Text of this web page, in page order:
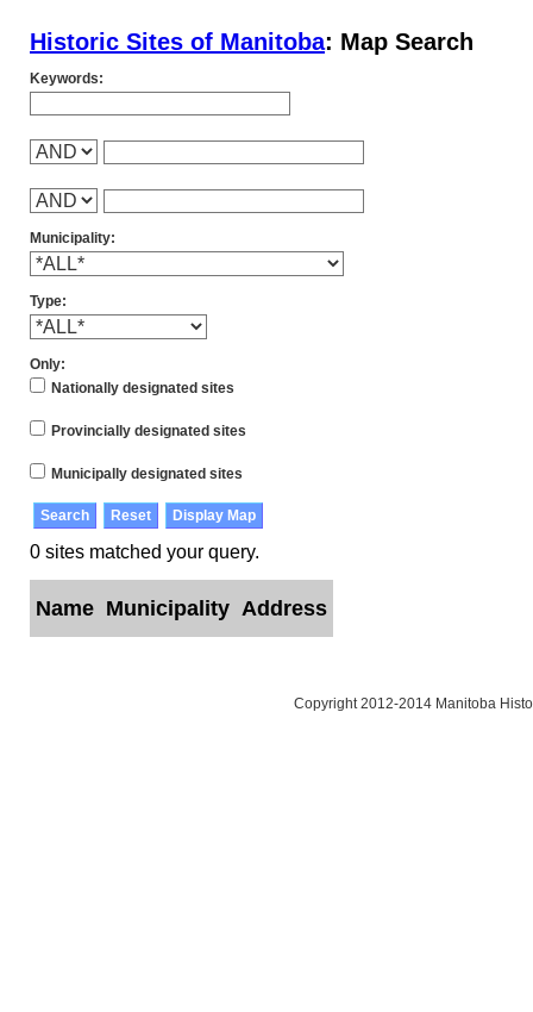
Historic Sites of Manitoba: Map Search
Keywords:
Municipality:
Type:
Only:
Nationally designated sites
Provincially designated sites
Municipally designated sites
0 sites matched your query.
Name Municipality Address
Copyright 2012-2014 Manitoba